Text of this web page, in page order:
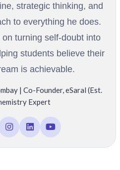
strategic thinking, and
to everything he does.
turning self-doubt into
students believe their
is achievable.
| Co-Founder,eSaral (Est.
Expert